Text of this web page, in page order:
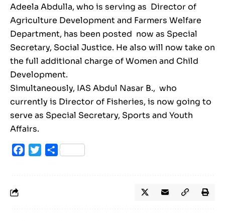
Adeela Abdulla, who is serving as Director of
Agriculture Development and Farmers Welfare
Department, has been posted now as Special
Secretary, Social Justice. He also will now take on
the full additional charge of Women and Child
Development.
Simultaneously, IAS Abdul Nasar B., who
currently is Director of Fisheries, is now going to
serve as Special Secretary, Sports and Youth
Affairs.
Facebook
TwitterShare